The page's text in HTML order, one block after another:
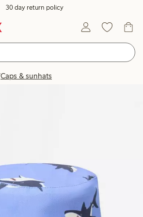
30 day return policy
Caps & sunhats